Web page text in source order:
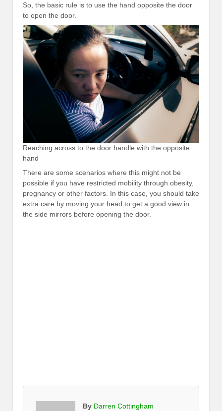
So, the basic rule is to use the hand opposite the door
to open the door.
Reaching across to the door handle with the opposite
hand
There are some scenarios where this might not be
possible if you have restricted mobility through obesity,
pregnancy or other factors. In this case, you should take
extra care by moving your head to get a good view in
the side mirrors before opening the door.
By Darren Cottingham